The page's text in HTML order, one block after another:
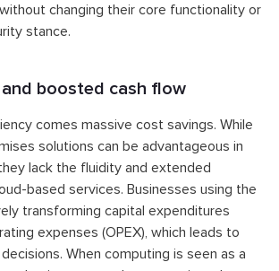
changing their core functionality or
stance.
boosted cash flow
comes massive cost savings. While
solutions can be advantageous in
lack the fluidity and extended
based services. Businesses using the
transforming capital expenditures
expenses (OPEX), which leads to
When computing is seen as a